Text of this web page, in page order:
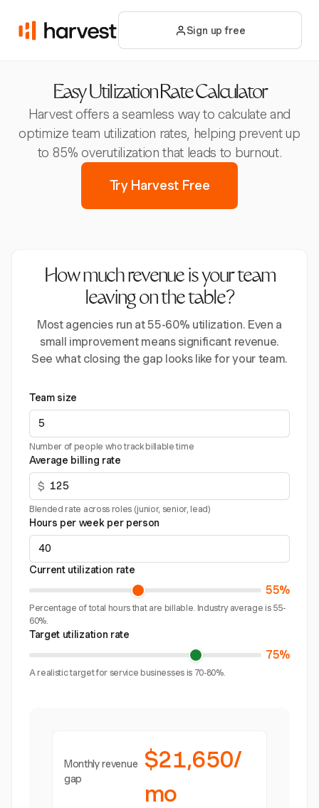
Sign up free
Easy Utilization Rate Calculator
Harvest offers a seamless way to calculate and
optimize team utilization rates, helping prevent up
to 85% overutilization that leads to burnout.
Try Harvest Free
How much revenue is your team
leaving on the table?
Most agencies run at 55-60% utilization. Even a
small improvement means significant revenue.
See what closing the gap looks like for your team.
Team size
Number of people who track billable time
Average billing rate
$
Blended rate across roles (junior, senior, lead)
Hours per week per person
Current utilization rate
55%
Percentage of total hours that are billable. Industry average is 55-
60%.
Target utilization rate
75%
A realistic target for service businesses is 70-80%.
Monthly revenue
gap
$21,650/
mo